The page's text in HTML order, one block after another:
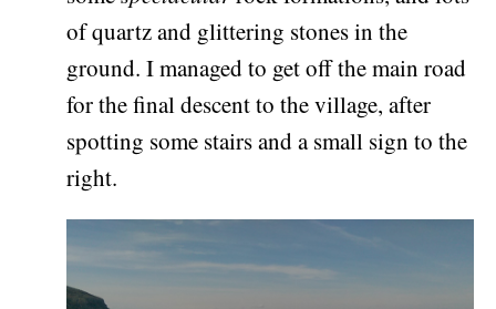
of quartz and glittering stones in the
ground. I managed to get off the main road
for the final descent to the village, after
spotting some stairs and a small sign to the
right.